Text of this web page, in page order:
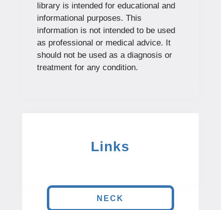
library is intended for educational and
informational purposes. This
information is not intended to be used
as professional or medical advice. It
should not be used as a diagnosis or
treatment for any condition.
Links
NECK